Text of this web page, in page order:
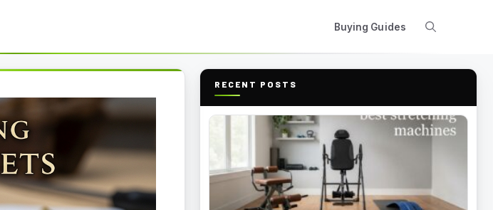
Buying Guides
RECENT POSTS